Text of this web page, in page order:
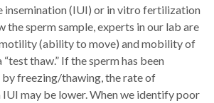
insemination (IUI) or in vitro fertilization
the sperm sample, experts in our lab are
(ability to move) and mobility of
thaw.” If the sperm has been
freezing/thawing, the rate of
may be lower. When we identify poor